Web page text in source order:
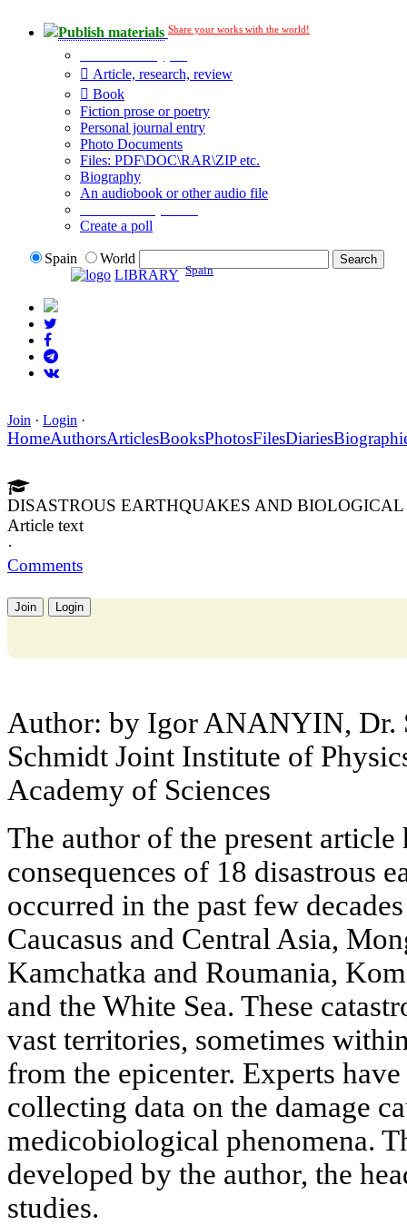
Publish materials Share your works with the world!
Article, research, review
Book
Fiction prose or poetry
Personal journal entry
Photo Documents
Files: PDF\DOC\RAR\ZIP etc.
Biography
An audiobook or other audio file
Create a poll
Spain
World
LIBRARY Spain
Join · Login ·
HomeAuthorsArticlesBooksPhotosFilesDiaries
DISASTROUS EARTHQUAKES AND
Article text
·
Comments
Join Login
Author: by Igor ANANYIN, Dr.
Schmidt Joint Institute of
Academy of Sciences
The author of the present
consequences of 18 disastrous
occurred in the past few
Caucasus and Central Asia,
Kamchatka and Roumania,
and the White Sea. These
vast territories, sometimes
from the epicenter. Experts
collecting data on the damage
medicobiological phenomena.
developed by the author, the
studies.